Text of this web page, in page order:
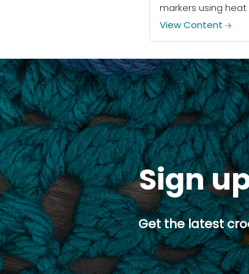
markers using heat
plastic! Free
art included.
View Content
Sign
Get the latest